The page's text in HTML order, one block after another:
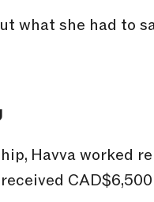
what she had to
Havva worked